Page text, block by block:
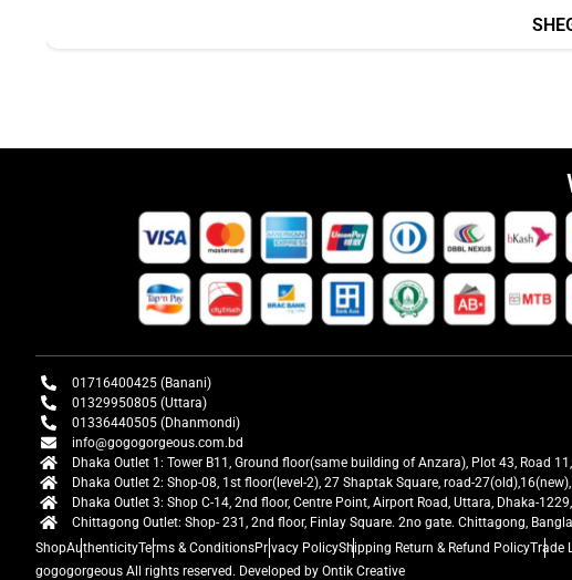
01716400425 (Banani)
01329950805 (Uttara)
01336440505 (Dhanmondi)
info@gogogorgeous.com.bd
Dhaka Outlet 1: Tower B11, Ground floor(same building of Anzara), Plot 43, Road
Dhaka Outlet 2: Shop-08, 1st floor(level-2), 27 Shaptak Square, road-
Dhaka Outlet 3: Shop C-14, 2nd floor, Centre Point, Airport Road, Uttara, Dhaka-
Chittagong Outlet: Shop- 231, 2nd floor, Finlay Square. 2no gate. Chittagong,
ShopAuthenticityTerms & ConditionsPrivacy PolicyShipping Return & Refund PolicyTrade
gogogorgeous All rights reserved. Developed by Ontik Creative